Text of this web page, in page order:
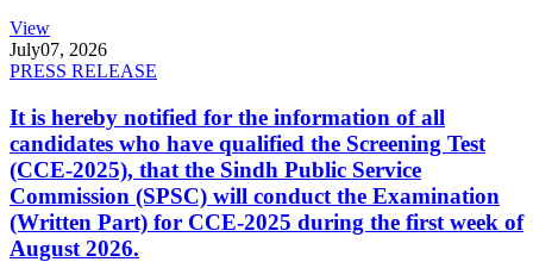
View
July07, 2026
PRESS RELEASE
It is hereby notified for the information of all
candidates who have qualified the Screening Test
(CCE-2025), that the Sindh Public Service
Commission (SPSC) will conduct the Examination
(Written Part) for CCE-2025 during the first week of
August 2026.